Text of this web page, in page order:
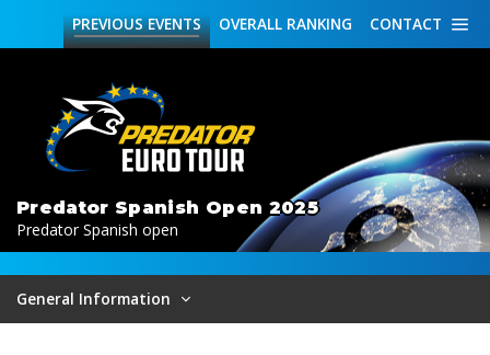
CONTACT
OVERALL RANKING
PREVIOUSEVENTS
Predator Spanish Open 2025
Predator Spanish open
General Information